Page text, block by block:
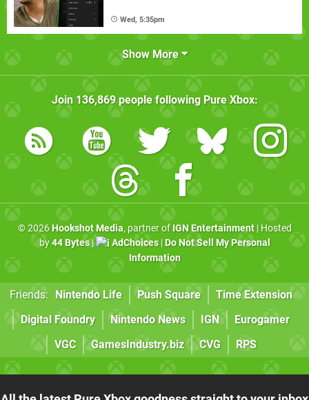
Wed, 5:35pm
Show More
Join 136,869people following Pure Xbox:
© 2026Hookshot Media, partner of IGN Entertainment| Hosted
by44 Bytes| AdChoices|Do Not Sell My Personal
Information
Friends: Nintendo Life Push Square
Time Extension
Digital Foundry
Nintendo News IGN
Eurogamer
VGC
GamesIndustry.biz CVG RPS